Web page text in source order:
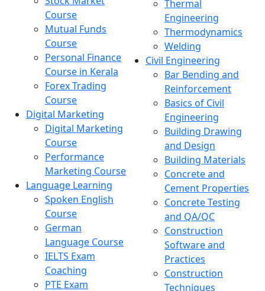
Course
Mutual Funds
Course
Personal Finance
Course in Kerala
Forex Trading
Course
Digital Marketing
Digital Marketing
Course
Performance
Marketing Course
Language Learning
Spoken English
Course
German
Language Course
IELTS Exam
Coaching
PTE Exam
Thermal
Engineering
Thermodynamics
Welding
Civil Engineering
Bar Bending and
Reinforcement
Basics of Civil
Engineering
Building Drawing
and Design
Building Materials
Concrete and
Cement Properties
Concrete Testing
and QA/QC
Construction
Software and
Practices
Construction
Techniques